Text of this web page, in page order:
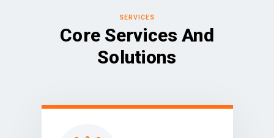
SERVICES
Core Services And
Solutions